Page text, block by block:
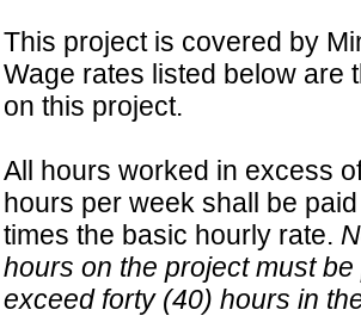
This project is covered by
Wage rates listed below are
on this project.
All hours worked in excess
hours per week shall be
times the basic hourly rate.
hours on the project must
exceed forty (40) hours in